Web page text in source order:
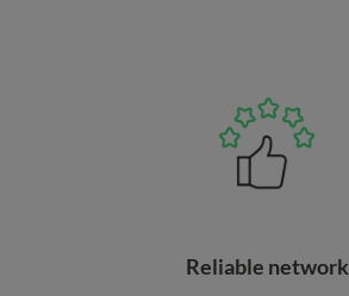
Reliable network